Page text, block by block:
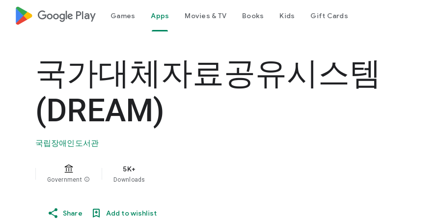
google_logo Play Games Apps Movies & TV Books Kids Gift Cards
국가대체자료공유시스템
(DREAM)
국립장애인도서관
Government info
5K+
Downloads
Share Add to wishlist